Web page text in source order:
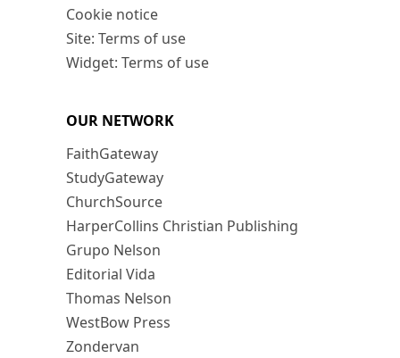
Cookie notice
Site: Terms of use
Widget: Terms of use
OUR NETWORK
FaithGateway
StudyGateway
ChurchSource
HarperCollins Christian Publishing
Grupo Nelson
Editorial Vida
Thomas Nelson
WestBow Press
Zondervan